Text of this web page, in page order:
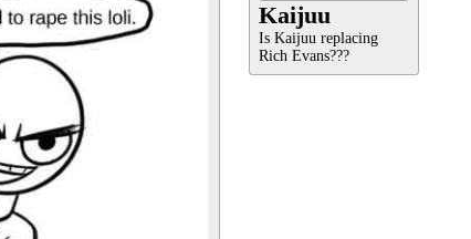
Kaijuu
Is Kaijuu replacing
Rich Evans???